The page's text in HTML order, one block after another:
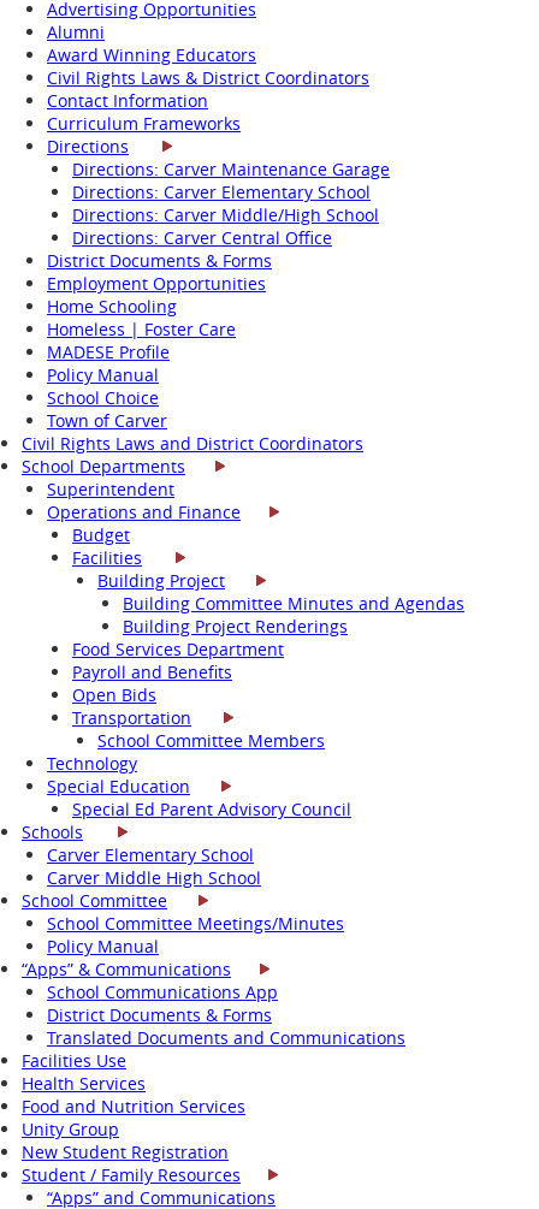
Advertising Opportunities
Alumni
Award Winning Educators
Civil Rights Laws & District Coordinators
Contact Information
Curriculum Frameworks
Directions
Directions: Carver Maintenance Garage
Directions: Carver Elementary School
Directions: Carver Middle/High School
Directions: Carver Central Office
District Documents & Forms
Employment Opportunities
Home Schooling
Homeless | Foster Care
MADESE Profile
Policy Manual
School Choice
Town of Carver
Civil Rights Laws and District Coordinators
School Departments
Superintendent
Operations and Finance
Budget
Facilities
Building Project
Building Committee Minutes and Agendas
Building Project Renderings
Food Services Department
Payroll and Benefits
Open Bids
Transportation
School Committee Members
Technology
Special Education
Special Ed Parent Advisory Council
Schools
Carver Elementary School
Carver Middle High School
School Committee
School Committee Meetings/Minutes
Policy Manual
“Apps” & Communications
School Communications App
District Documents & Forms
Translated Documents and Communications
Facilities Use
Health Services
Food and Nutrition Services
Unity Group
New Student Registration
Student / Family Resources
“Apps” and Communications